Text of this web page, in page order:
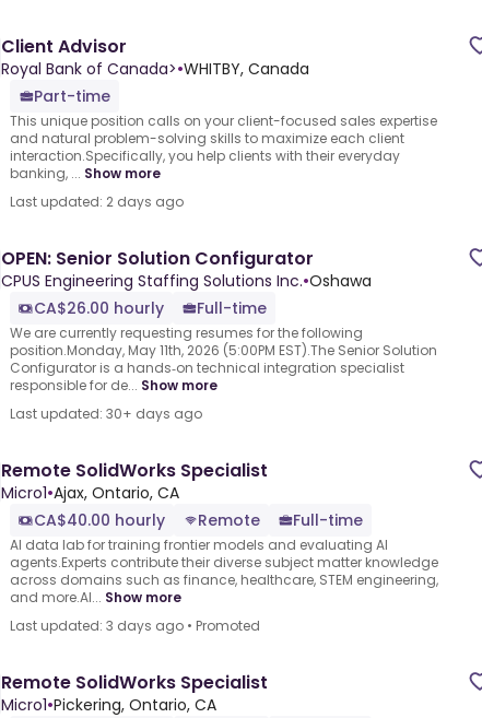
Client Advisor
Royal Bank of Canada>•WHITBY, Canada
Part-time
This unique position calls on your client-focused sales expertise
and natural problem-solving skills to maximize each client
interaction.Specifically, you help clients with their everyday
banking, ... Show more
Last updated: 2 days ago
OPEN: Senior Solution Configurator
CPUS Engineering Staffing Solutions Inc.•Oshawa
CA$26.00 hourly
Full-time
We are currently requesting resumes for the following
position.Monday, May 11th, 2026 (5:00PM EST).The Senior Solution
Configurator is a hands‑on technical integration specialist
responsible for de... Show more
Last updated: 30+ days ago
Remote SolidWorks Specialist
Micro1•Ajax, Ontario, CA
CA$40.00 hourly
Remote Full-time
AI data lab for training frontier models and evaluating AI
agents.Experts contribute their diverse subject matter knowledge
across domains such as finance, healthcare, STEM engineering,
and more.AI... Show more
Last updated: 3 days ago • Promoted
Remote SolidWorks Specialist
Micro1•Pickering, Ontario, CA